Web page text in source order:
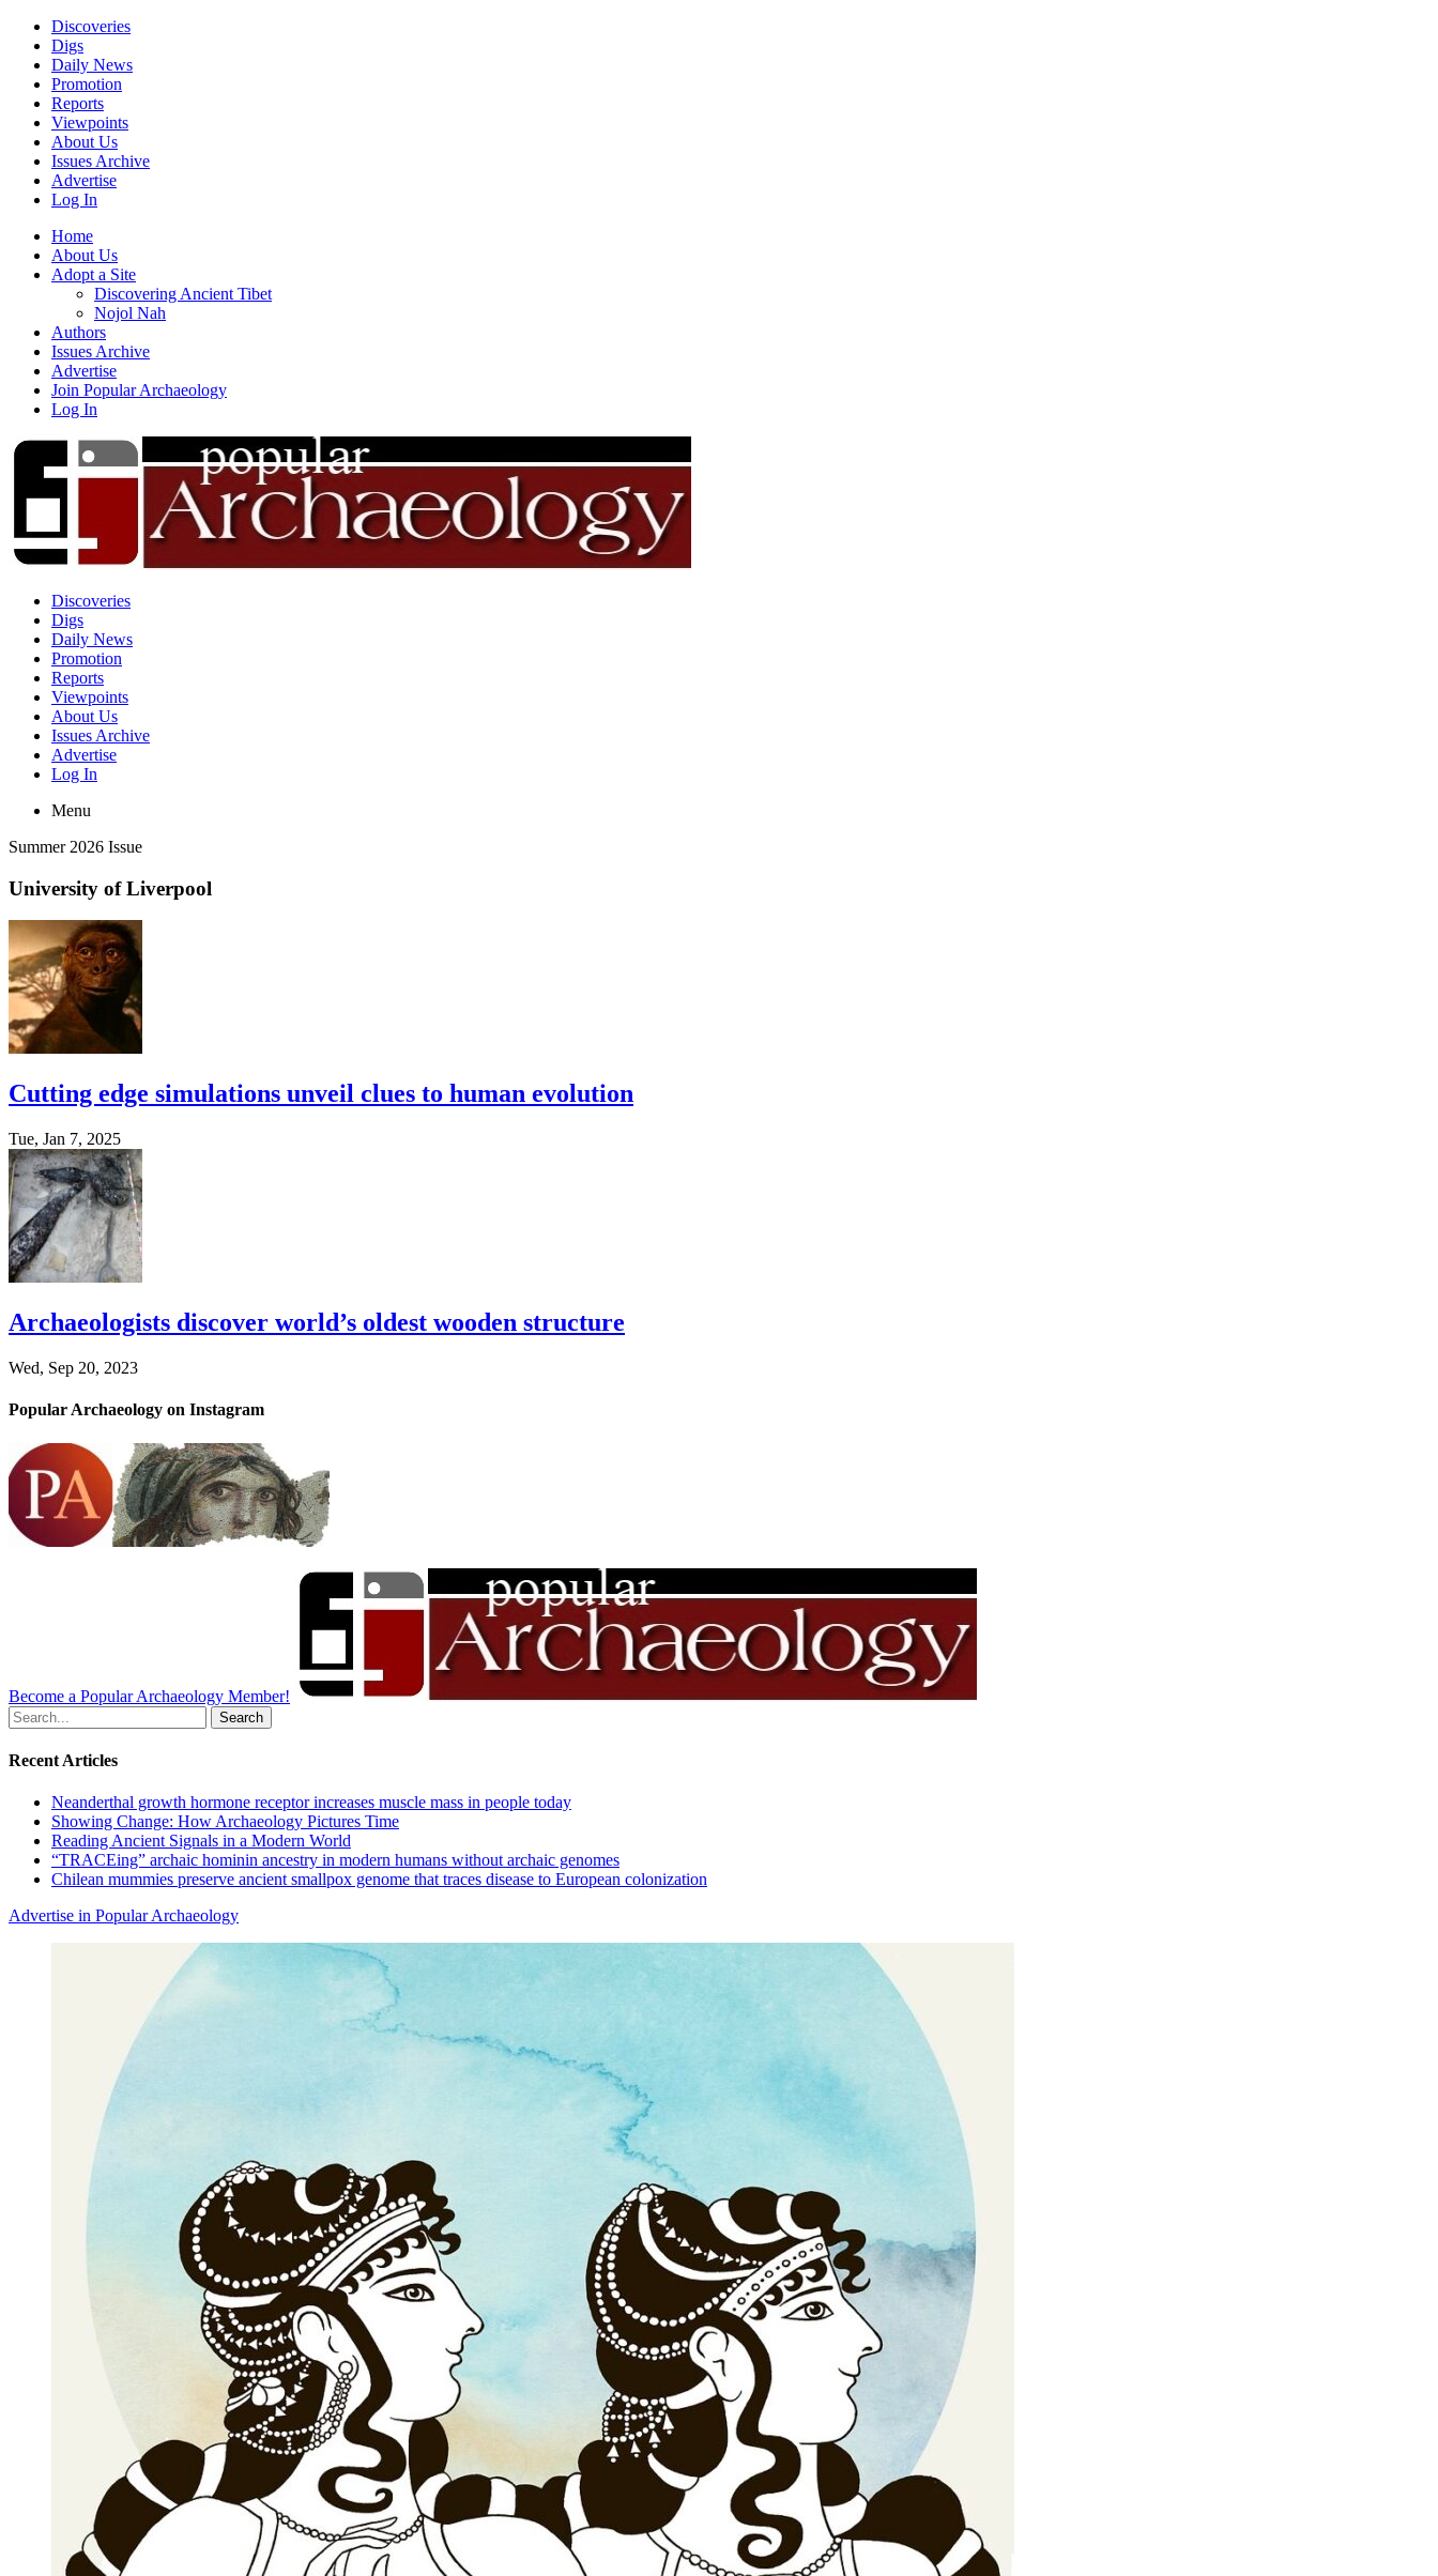
Discoveries
Digs
Daily News
Promotion
Reports
Viewpoints
About Us
Issues Archive
Advertise
Log In
Home
About Us
Adopt a Site
Discovering Ancient Tibet
Nojol Nah
Authors
Issues Archive
Advertise
Join Popular Archaeology
Log In
Discoveries
Digs
Daily News
Promotion
Reports
Viewpoints
About Us
Issues Archive
Advertise
Log In
Menu
Summer 2026 Issue
University of Liverpool
Cutting edge simulations unveil clues to human evolution
Tue, Jan 7, 2025
Archaeologists discover world’s oldest wooden structure
Wed, Sep 20, 2023
Popular Archaeology on Instagram
Become a Popular Archaeology Member!
Search
for:
Recent Articles
Neanderthal growth hormone receptor increases muscle mass in people today
Showing Change: How Archaeology Pictures Time
Reading Ancient Signals in a Modern World
“TRACEing” archaic hominin ancestry in modern humans without archaic genomes
Chilean mummies preserve ancient smallpox genome that traces disease to European colonization
Advertise in Popular Archaeology